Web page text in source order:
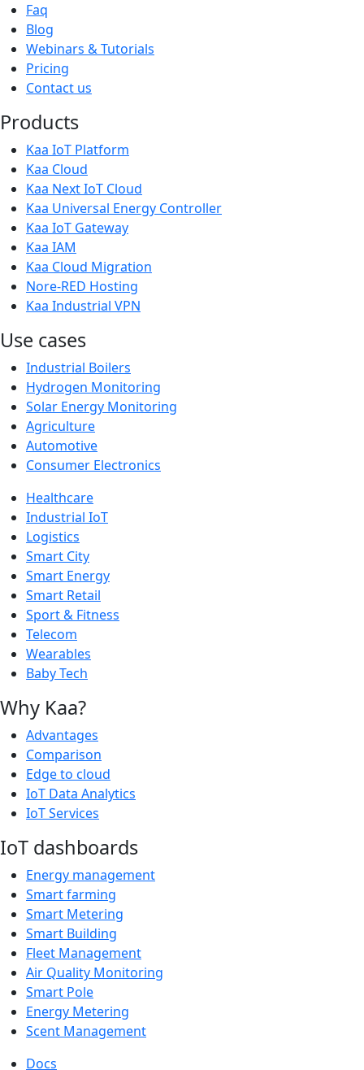
Faq
Blog
Webinars & Tutorials
Pricing
Contact us
Products
Kaa IoT Platform
Kaa Cloud
Kaa Next IoT Cloud
Kaa Universal Energy Controller
Kaa IoT Gateway
Kaa IAM
Kaa Cloud Migration
Nore-RED Hosting
Kaa Industrial VPN
Use cases
Industrial Boilers
Hydrogen Monitoring
Solar Energy Monitoring
Agriculture
Automotive
Consumer Electronics
Healthcare
Industrial IoT
Logistics
Smart City
Smart Energy
Smart Retail
Sport & Fitness
Telecom
Wearables
Baby Tech
Why Kaa?
Advantages
Comparison
Edge to cloud
IoT Data Analytics
IoT Services
IoT dashboards
Energy management
Smart farming
Smart Metering
Smart Building
Fleet Management
Air Quality Monitoring
Smart Pole
Energy Metering
Scent Management
Docs